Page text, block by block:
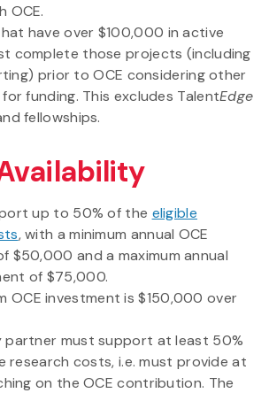
OCE.
have over $100,000 in active
complete those projects (including
prior to OCE considering other
funding. This excludes TalentEdge
fellowships.
up to 50% of the eligible
, with a minimum annual OCE
$50,000 and a maximum annual
of $75,000.
OCE investment is $150,000 over
partner must support at least 50%
research costs, i.e. must provide at
on the OCE contribution. The